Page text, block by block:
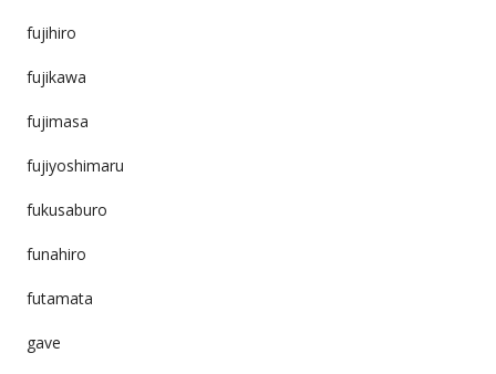
fujihiro
fujikawa
fujimasa
fujiyoshimaru
fukusaburo
funahiro
futamata
gave